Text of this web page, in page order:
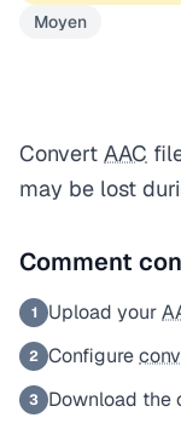
Moyen
Convert AAC
may be lost
Comment
1 Upload your
2 Configure
3 Download the